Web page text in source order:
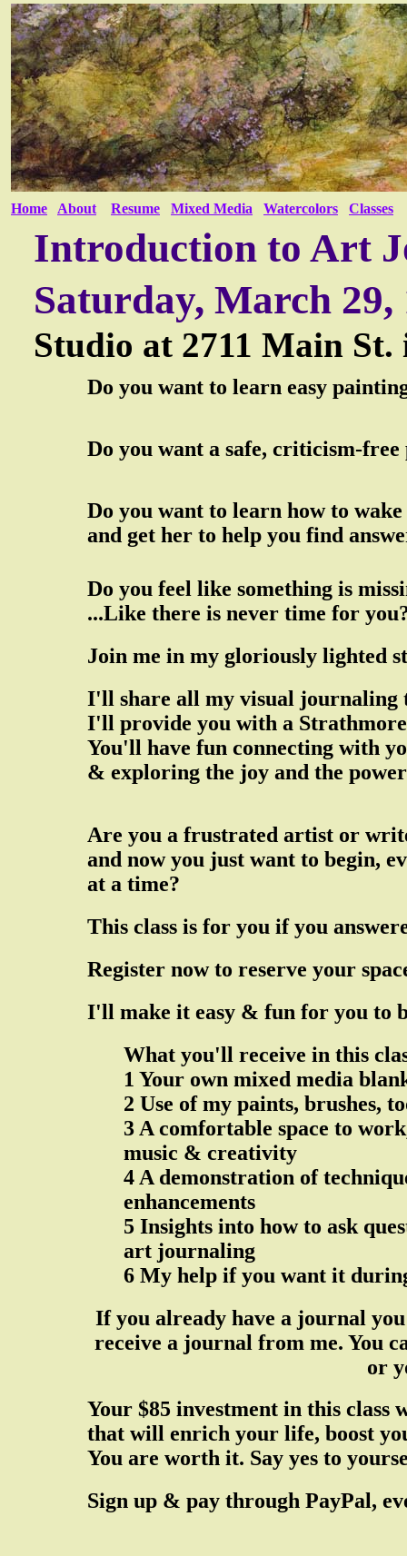
Home About Resume Mixed Media Watercolors Classes
Introduction to Art
Saturday, March
Studio at 2711 Main St.
Do you want to learn easy
Do you want a safe, criticism-
Do you want to learn how to
and get her to help you find
Do you feel like something is
...Like there is never time for
Join me in my gloriously lighted
I'll share all my visual journaling
I'll provide you with a
You'll have fun connecting with
& exploring the joy and the
Are you a frustrated artist or
and now you just want to begin,
at a time?
This class is for you if you
Register now to reserve your
I'll make it easy & fun for you
What you'll receive in this
1 Your own mixed media
2 Use of my paints, brushes,
3 A comfortable space to
music & creativity
4 A demonstration of
enhancements
5 Insights into how to ask
art journaling
6 My help if you want it
If you already have a journal
receive a journal from me. You
or
Your $85 investment in this
that will enrich your life, boost
You are worth it. Say yes to
Sign up & pay through PayPal,